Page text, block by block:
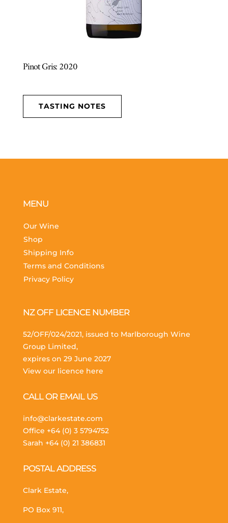
Pinot Gris: 2020
TASTING NOTES
MENU
Our Wine
Shop
Shipping Info
Terms and Conditions
Privacy Policy
NZ OFF LICENCE NUMBER
52/OFF/024/2021, issued to Marlborough Wine
Group Limited,
expires on 29 June 2027
View our licence here
CALL OR EMAIL US
info@clarkestate.com
Office +64 (0) 3 5794752
Sarah +64 (0) 21 386831
POSTAL ADDRESS
Clark Estate,
PO Box 911,